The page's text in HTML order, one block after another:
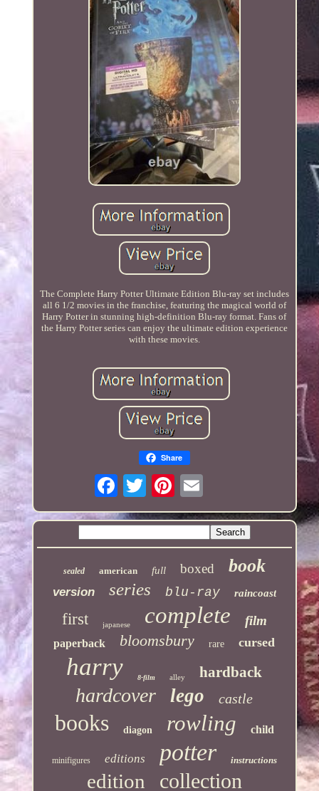
The Complete Harry Potter Ultimate Edition Blu-ray set includes
all 6 1/2 movies in the franchise, featuring the magical world of
Harry Potter in stunning high-definition Blu-ray format. Fans of
the Harry Potter series can enjoy the ultimate edition experience
with these movies.
Share
sealed american full boxed book
version series blu-ray raincoast
first japanese complete film
paperback bloomsbury rare cursed
harry 8-film alley hardback
hardcover lego castle
books diagon rowling child
minifigures editions potter instructions
edition collection